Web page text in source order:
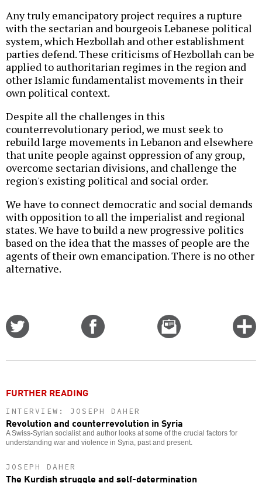
Any truly emancipatory project requires a rupture
with the sectarian and bourgeois Lebanese political
system, which Hezbollah and other establishment
parties defend. These criticisms of Hezbollah can be
applied to authoritarian regimes in the region and
other Islamic fundamentalist movements in their
own political context.
Despite all the challenges in this
counterrevolutionary period, we must seek to
rebuild large movements in Lebanon and elsewhere
that unite people against oppression of any group,
overcome sectarian divisions, and challenge the
region's existing political and social order.
We have to connect democratic and social demands
with opposition to all the imperialist and regional
states. We have to build a new progressive politics
based on the idea that the masses of people are the
agents of their own emancipation. There is no other
alternative.
Email
this
FURTHER READING
INTERVIEW: JOSEPH DAHER
Revolution and counterrevolution in Syria
A Swiss-Syrian socialist and author looks at some of the crucial factors for
understanding war and violence in Syria, past and present.
JOSEPH DAHER
The Kurdish struggle and self-determination